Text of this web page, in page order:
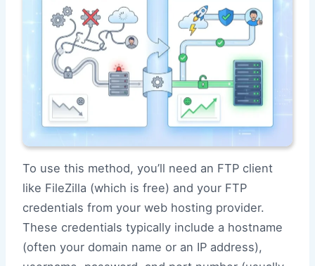
To use this method, you’ll need an FTP client
like FileZilla (which is free) and your FTP
credentials from your web hosting provider.
These credentials typically include a hostname
(often your domain name or an IP address),